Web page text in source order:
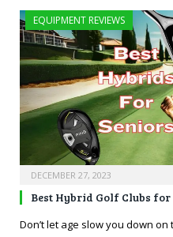
EQUIPMENT REVIEWS
DECEMBER 27, 2023
Best Hybrid Golf Clubs
Don’t let age slow you down